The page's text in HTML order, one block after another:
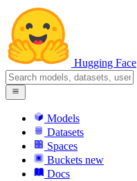
Hugging Face
Models
Datasets
Spaces
Buckets new
Docs